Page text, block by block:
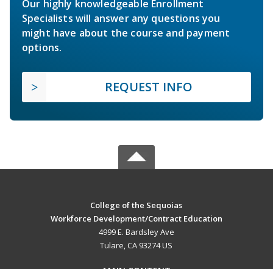
Our highly knowledgeable Enrollment
Specialists will answer any questions you
might have about the course and payment
options.
REQUEST INFO
College of the Sequoias
Workforce Development/Contract Education
4999 E. Bardsley Ave
Tulare, CA 93274 US